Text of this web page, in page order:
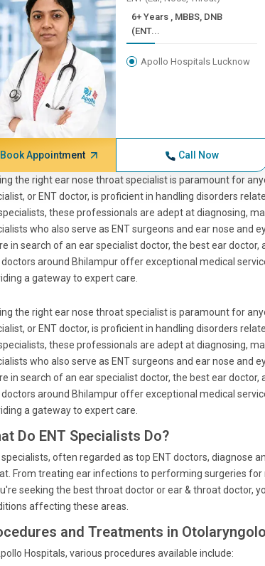
6+ Years , MBBS, DNB
(ENT...
Apollo Hospitals Lucknow
Book Appointment Call Now
the right ear nose throat specialist is paramount for
or ENT doctor, is proficient in handling disorders
these professionals are adept at diagnosing,
who also serve as ENT surgeons and ear nose and
in search of an ear specialist doctor, the best ear
doctors around Bhilampur offer exceptional medical
a gateway to expert care.
the right ear nose throat specialist is paramount for
or ENT doctor, is proficient in handling disorders
these professionals are adept at diagnosing,
who also serve as ENT surgeons and ear nose and
in search of an ear specialist doctor, the best ear
doctors around Bhilampur offer exceptional medical
a gateway to expert care.
Do ENT Specialists Do?
specialists, often regarded as top ENT doctors, diagnose
From treating ear infections to performing surgeries for
seeking the best throat doctor or ear & throat
affecting these areas.
and Treatments in
Hospitals, various procedures available include: